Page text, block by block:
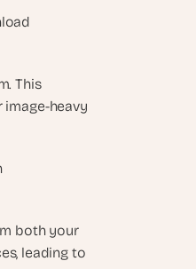
This
heavy
both your
leading to